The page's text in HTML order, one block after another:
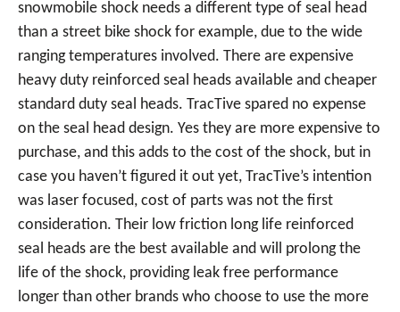
snowmobile shock needs a different type of seal head
than a street bike shock for example, due to the wide
ranging temperatures involved. There are expensive
heavy duty reinforced seal heads available and cheaper
standard duty seal heads. TracTive spared no expense
on the seal head design. Yes they are more expensive to
purchase, and this adds to the cost of the shock, but in
case you haven’t figured it out yet, TracTive’s intention
was laser focused, cost of parts was not the first
consideration. Their low friction long life reinforced
seal heads are the best available and will prolong the
life of the shock, providing leak free performance
longer than other brands who choose to use the more